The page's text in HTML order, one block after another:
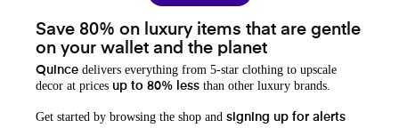
Save 80% on luxury items that are gentle
on your wallet and the planet
Quince delivers everything from 5-star clothing to upscale
decor at prices up to 80% less than other luxury brands.
Get started by browsing the shop and signing up for alerts